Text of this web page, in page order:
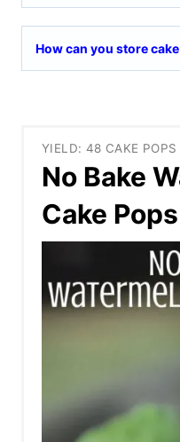
How can you store
YIELD: 48 CAKE POPS
No Bake
Cake Pops